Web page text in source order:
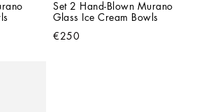
Set 2 Hand-Blown Murano
Glass Ice Cream Bowls
€250